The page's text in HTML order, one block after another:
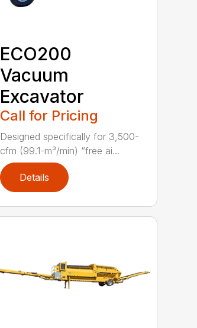
ECO200
Vacuum
Excavator
Call for Pricing
Designed specifically for 3,500-
cfm (99.1-m³/min) “free ai...
Details